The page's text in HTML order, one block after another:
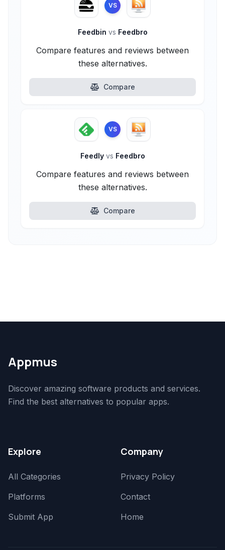
VS
Feedbin vs Feedbro
Compare features and reviews between
these alternatives.
Compare
VS
Feedly vs Feedbro
Compare features and reviews between
these alternatives.
Compare
Appmus
Discover amazing software products and services.
Find the best alternatives to popular apps.
Explore
All Categories
Platforms
Submit App
Company
Privacy Policy
Contact
Home